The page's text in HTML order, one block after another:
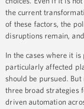
the current
of these factors, the
disruptions remain,
In the cases where it
particularly affected
should be pursued.
three broad strategies
driven automation